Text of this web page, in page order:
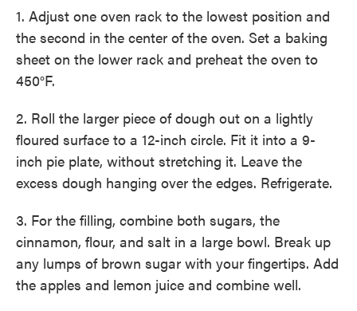
1. Adjust one oven rack to the lowest position and
the second in the center of the oven. Set a baking
sheet on the lower rack and preheat the oven to
450°F.
2. Roll the larger piece of dough out on a lightly
floured surface to a 12-inch circle. Fit it into a 9-
inch pie plate, without stretching it. Leave the
excess dough hanging over the edges. Refrigerate.
3. For the filling, combine both sugars, the
cinnamon, flour, and salt in a large bowl. Break up
any lumps of brown sugar with your fingertips. Add
the apples and lemon juice and combine well.